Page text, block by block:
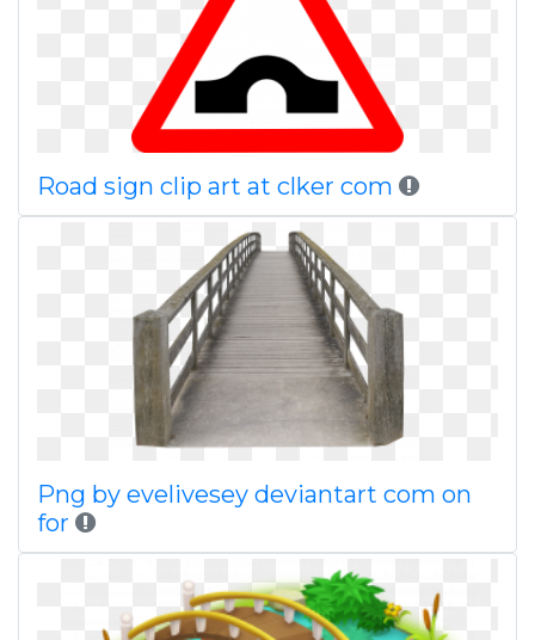
Road sign clip art at clker com
Png by evelivesey deviantart com on
for